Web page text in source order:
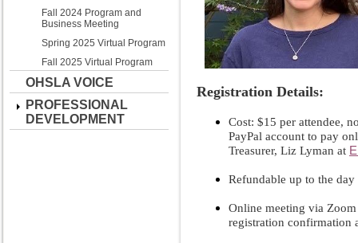
Fall 2024 Program and
Business Meeting
Spring 2025 Virtual Program
Fall 2025 Virtual Program
OHSLA VOICE
PROFESSIONAL
DEVELOPMENT
Registration Details:
Cost: $15 per attendee,
PayPal account to pay
Treasurer, Liz Lyman at
Refundable up to the
Online meeting via
registration confirmation